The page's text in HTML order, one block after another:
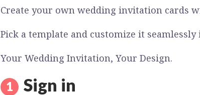
Create your own wedding invitation cards
Pick a template and customize it
Your Wedding Invitation, Your Design.
Sign in